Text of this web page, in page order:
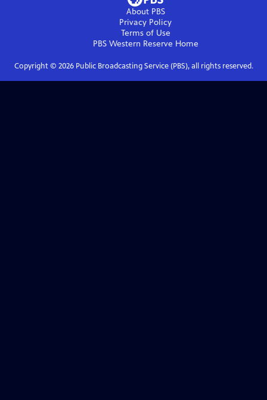
About PBS
Privacy Policy
Terms of Use
PBS Western Reserve Home
Copyright © 2026Public Broadcasting Service (PBS), all rights reserved.